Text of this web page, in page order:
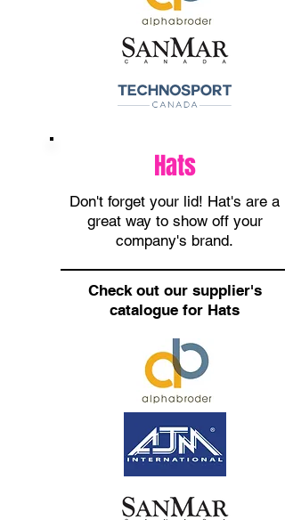
Hats
Don't forget your lid! Hat's are a
great way to show off your
company's brand.
Check out our supplier's
catalogue for Hats